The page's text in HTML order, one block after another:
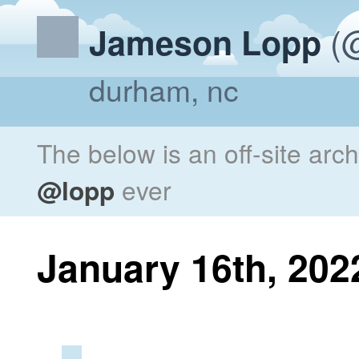
Jameson Lopp
durham, nc
The below is an off-site
@lopp ever
January 16th,